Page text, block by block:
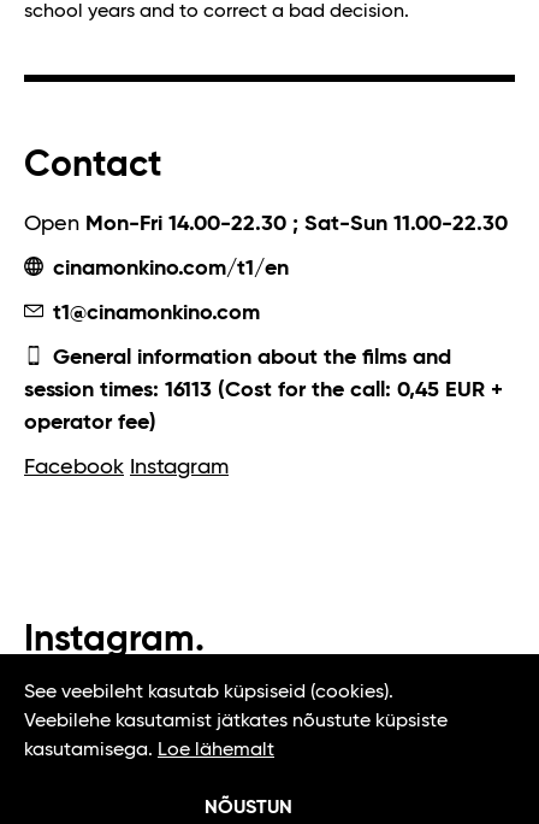
school years and to correct a bad decision.
Contact
Open Mon-Fri 14.00-22.30 ; Sat-Sun 11.00-22.30
cinamonkino.com/t1/en
t1@cinamonkino.com
General information about the films and
session times: 16113 (Cost for the call: 0,45 EUR +
operator fee)
Facebook Instagram
Instagram.
#t1tallinn #tasteoftallinn
See veebileht kasutab küpsiseid (cookies).
Veebilehe kasutamist jätkates nõustute küpsiste
kasutamisega. Loe lähemalt
NÕUSTUN